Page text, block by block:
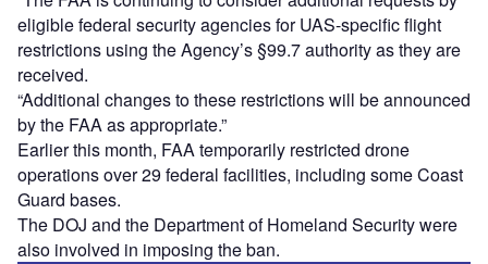
eligible federal security agencies for UAS-specific flight
restrictions using the Agency’s §99.7 authority as they are
received.
“Additional changes to these restrictions will be announced
by the FAA as appropriate.”
Earlier this month, FAA temporarily restricted drone
operations over 29 federal facilities, including some Coast
Guard bases.
The DOJ and the Department of Homeland Security were
also involved in imposing the ban.